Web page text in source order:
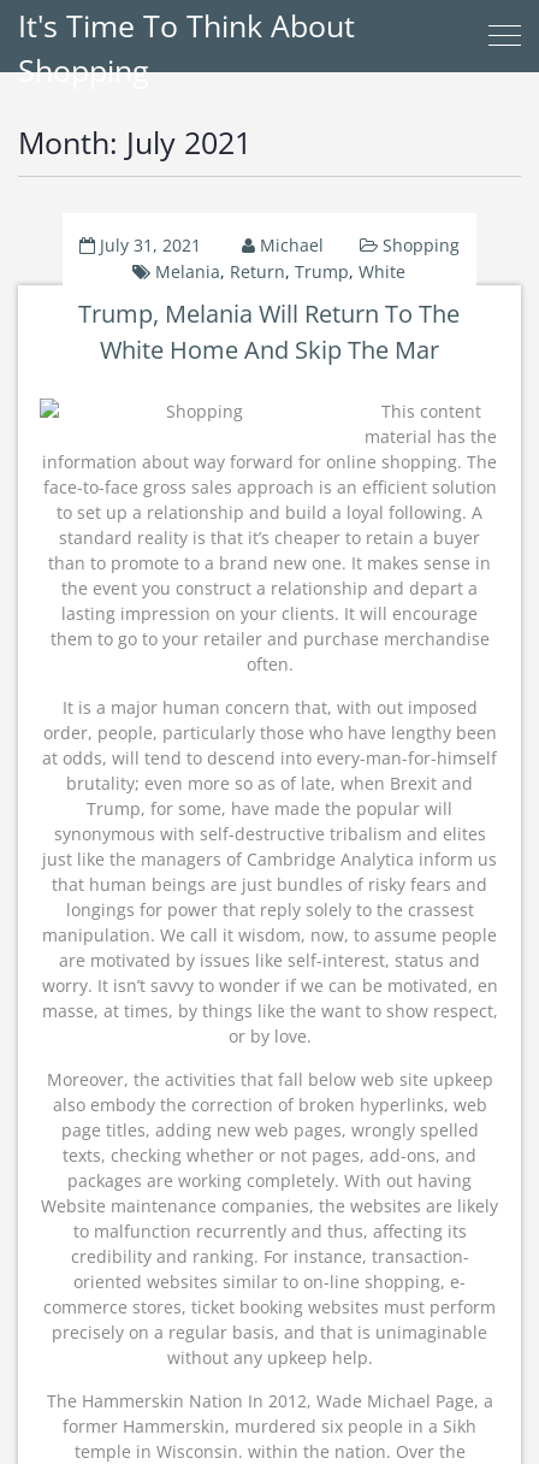
It's Time To Think About
Shopping
Month: July 2021
July 31, 2021 Michael
Shopping
Melania, Return,Trump,White
Trump, Melania Will Return To The
White Home And Skip The Mar
This content
material has the
information about way forward for online shopping. The
face-to-face gross sales approach is an efficient solution
to set up a relationship and build a loyal following. A
standard reality is that it’s cheaper to retain a buyer
than to promote to a brand new one. It makes sense in
the event you construct a relationship and depart a
lasting impression on your clients. It will encourage
them to go to your retailer and purchase merchandise
often.
It is a major human concern that, with out imposed
order, people, particularly those who have lengthy been
at odds, will tend to descend into every-man-for-himself
brutality; even more so as of late, when Brexit and
Trump, for some, have made the popular will
synonymous with self-destructive tribalism and elites
just like the managers of Cambridge Analytica inform us
that human beings are just bundles of risky fears and
longings for power that reply solely to the crassest
manipulation. We call it wisdom, now, to assume people
are motivated by issues like self-interest, status and
worry. It isn’t savvy to wonder if we can be motivated, en
masse, at times, by things like the want to show respect,
or by love.
Moreover, the activities that fall below web site upkeep
also embody the correction of broken hyperlinks, web
page titles, adding new web pages, wrongly spelled
texts, checking whether or not pages, add-ons, and
packages are working completely. With out having
Website maintenance companies, the websites are likely
to malfunction recurrently and thus, affecting its
credibility and ranking. For instance, transaction-
oriented websites similar to on-line shopping, e-
commerce stores, ticket booking websites must perform
precisely on a regular basis, and that is unimaginable
without any upkeep help.
The Hammerskin Nation In 2012, Wade Michael Page, a
former Hammerskin, murdered six people in a Sikh
temple in Wisconsin. within the nation. Over the